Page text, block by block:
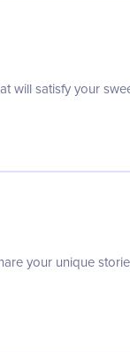
will satisfy your
your unique